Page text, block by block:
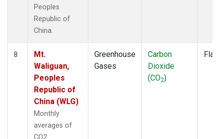
Peoples
Republic of
China.
8
Mt.
Waliguan,
Peoples
Republic of
China (WLG)
Monthly
averages of
CO2
Greenhouse
Gases
Carbon
Dioxide
(CO2)